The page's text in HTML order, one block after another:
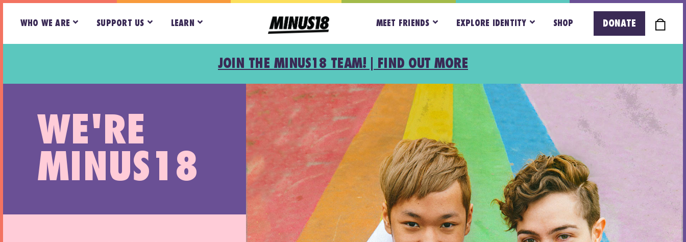
WHO WE ARE SUPPORT US LEARN MEET FRIENDS EXPLORE IDENTITY SHOP DONATE
JOIN THE MINUS18 TEAM! | FIND OUT MORE
WE'RE
MINUS18